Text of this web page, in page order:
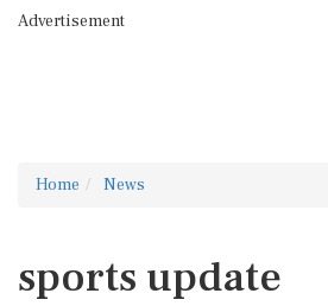
Advertisement
Home News
sports update